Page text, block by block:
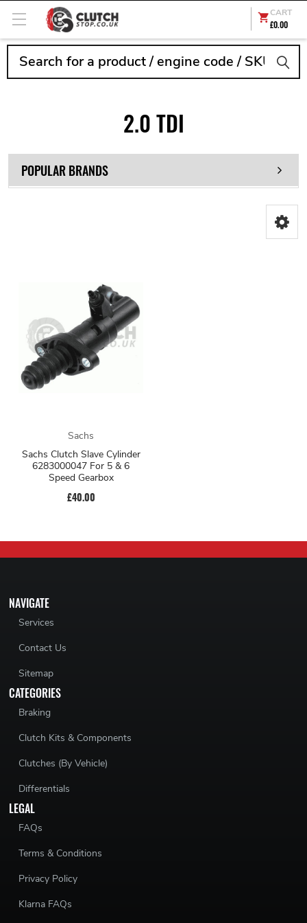
CART
£0.00
2.0 TDI
POPULAR BRANDS
Sachs
Sachs Clutch Slave Cylinder
6283000047 For 5 & 6
Speed Gearbox
£40.00
NAVIGATE
Services
Contact Us
Sitemap
CATEGORIES
Braking
Clutch Kits & Components
Clutches (By Vehicle)
Differentials
LEGAL
FAQs
Terms & Conditions
Privacy Policy
Klarna FAQs